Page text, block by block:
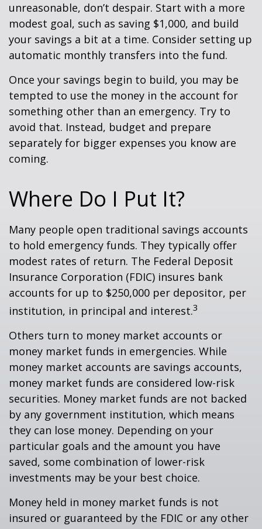
unreasonable, don’t despair. Start with a more
modest goal, such as saving $1,000, and build
your savings a bit at a time. Consider setting up
automatic monthly transfers into the fund.
Once your savings begin to build, you may be
tempted to use the money in the account for
something other than an emergency. Try to
avoid that. Instead, budget and prepare
separately for bigger expenses you know are
coming.
Where Do I Put It?
Many people open traditional savings accounts
to hold emergency funds. They typically offer
modest rates of return. The Federal Deposit
Insurance Corporation (FDIC) insures bank
accounts for up to $250,000 per depositor, per
institution, in principal and interest.3
Others turn to money market accounts or
money market funds in emergencies. While
money market accounts are savings accounts,
money market funds are considered low-risk
securities. Money market funds are not backed
by any government institution, which means
they can lose money. Depending on your
particular goals and the amount you have
saved, some combination of lower-risk
investments may be your best choice.
Money held in money market funds is not
insured or guaranteed by the FDIC or any other